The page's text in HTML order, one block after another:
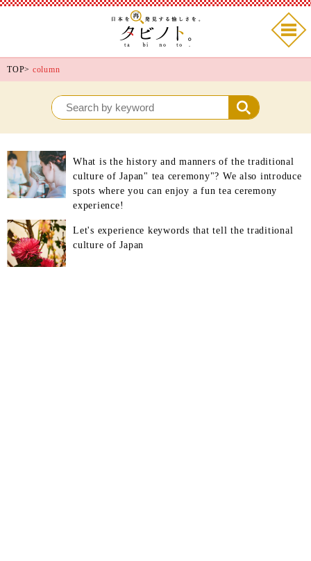
TOP> column
What is the history and manners of the traditional
culture of Japan" tea ceremony"? We also introduce
spots where you can enjoy a fun tea ceremony
experience!
Let's experience keywords that tell the traditional
culture of Japan